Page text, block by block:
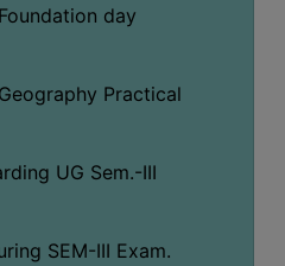
day
Practical
UG Sem.-III
SEM-III Exam.